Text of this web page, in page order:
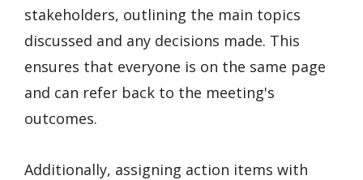
stakeholders, outlining the main topics
discussed and any decisions made. This
ensures that everyone is on the same page
and can refer back to the meeting's
outcomes.
Additionally, assigning action items with